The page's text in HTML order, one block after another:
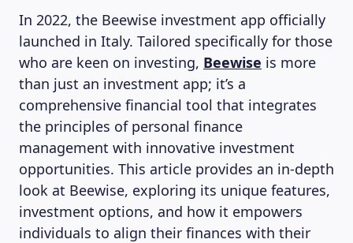
In 2022, the Beewise investment app officially
launched in Italy. Tailored specifically for those
who are keen on investing, Beewise is more
than just an investment app; it’s a
comprehensive financial tool that integrates
the principles of personal finance
management with innovative investment
opportunities. This article provides an in-depth
look at Beewise, exploring its unique features,
investment options, and how it empowers
individuals to align their finances with their